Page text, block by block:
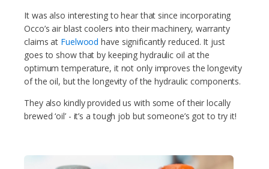
It was also interesting to hear that since incorporating
Occo’s air blast coolers into their machinery, warranty
claims at Fuelwood have significantly reduced. It just
goes to show that by keeping hydraulic oil at the
optimum temperature, it not only improves the longevity
of the oil, but the longevity of the hydraulic components.
They also kindly provided us with some of their locally
brewed ‘oil’ - it’s a tough job but someone’s got to try it!